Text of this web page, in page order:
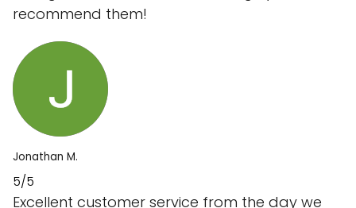
recommend them!
Jonathan M.
5/5
Excellent customer service from the day we